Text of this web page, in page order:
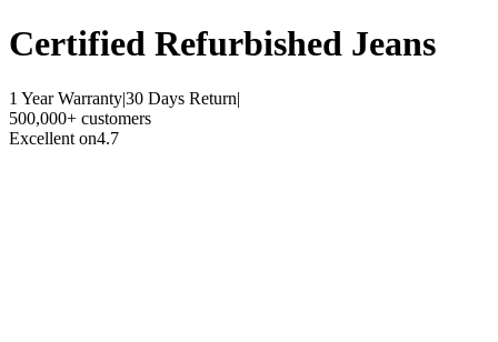
Certified Refurbished Jeans
1 Year Warranty|30 Days Return|
500,000+ customers
Excellent on4.7